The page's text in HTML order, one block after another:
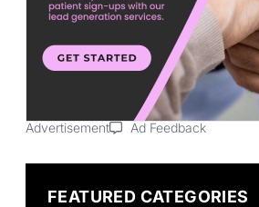
Advertisement Ad Feedback
FEATURED CATEGORIES